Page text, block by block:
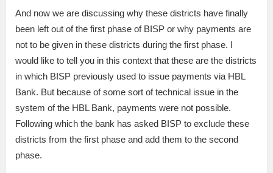
And now we are discussing why these districts have finally
been left out of the first phase of BISP or why payments are
not to be given in these districts during the first phase. I
would like to tell you in this context that these are the districts
in which BISP previously used to issue payments via HBL
Bank. But because of some sort of technical issue in the
system of the HBL Bank, payments were not possible.
Following which the bank has asked BISP to exclude these
districts from the first phase and add them to the second
phase.